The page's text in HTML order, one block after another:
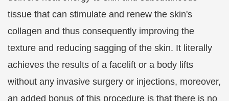
tissue that can stimulate and renew the skin's
collagen and thus consequently improving the
texture and reducing sagging of the skin. It literally
achieves the results of a facelift or a body lifts
without any invasive surgery or injections, moreover,
an added bonus of this procedure is that there is no